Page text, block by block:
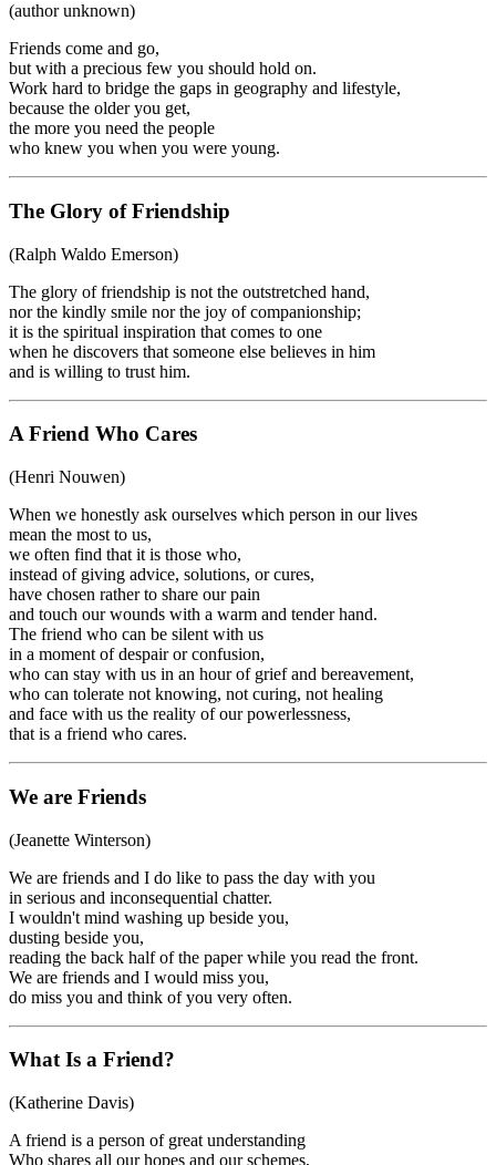
(author unknown)
Friends come and go,
but with a precious few you should hold on.
Work hard to bridge the gaps in geography and lifestyle,
because the older you get,
the more you need the people
who knew you when you were young.
The Glory of Friendship
(Ralph Waldo Emerson)
The glory of friendship is not the outstretched hand,
nor the kindly smile nor the joy of companionship;
it is the spiritual inspiration that comes to one
when he discovers that someone else believes in him
and is willing to trust him.
A Friend Who Cares
(Henri Nouwen)
When we honestly ask ourselves which person in our lives
mean the most to us,
we often find that it is those who,
instead of giving advice, solutions, or cures,
have chosen rather to share our pain
and touch our wounds with a warm and tender hand.
The friend who can be silent with us
in a moment of despair or confusion,
who can stay with us in an hour of grief and bereavement,
who can tolerate not knowing, not curing, not healing
and face with us the reality of our powerlessness,
that is a friend who cares.
We are Friends
(Jeanette Winterson)
We are friends and I do like to pass the day with you
in serious and inconsequential chatter.
I wouldn't mind washing up beside you,
dusting beside you,
reading the back half of the paper while you read the front.
We are friends and I would miss you,
do miss you and think of you very often.
What Is a Friend?
(Katherine Davis)
A friend is a person of great understanding
Who shares all our hopes and our schemes,